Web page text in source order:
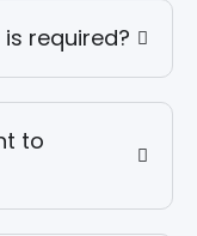
required?
to